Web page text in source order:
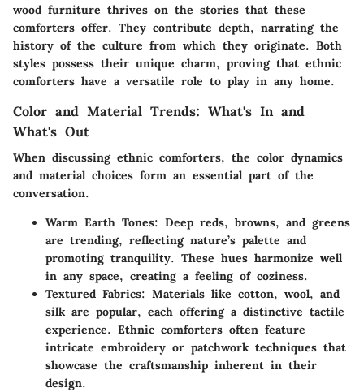
wood furniture thrives on the stories that these
comforters offer. They contribute depth, narrating the
history of the culture from which they originate. Both
styles possess their unique charm, proving that ethnic
comforters have a versatile role to play in any home.
Color and Material Trends: What's In and
What's Out
When discussing ethnic comforters, the color dynamics
and material choices form an essential part of the
conversation.
Warm Earth Tones: Deep reds, browns, and greens
are trending, reflecting nature’s palette and
promoting tranquility. These hues harmonize well
in any space, creating a feeling of coziness.
Textured Fabrics: Materials like cotton, wool, and
silk are popular, each offering a distinctive tactile
experience. Ethnic comforters often feature
intricate embroidery or patchwork techniques that
showcase the craftsmanship inherent in their
design.